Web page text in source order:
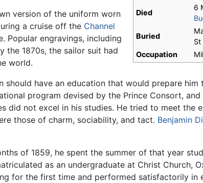
Died
6
Buried
St
Occupation
version of the uniform worn
a cruise off the Channel
Popular engravings, including
the 1870s, the sailor suit had
world.
have an education that would prepare
program devised by the Prince Consort,
did not excel in his studies. He tried to meet the
those of charm, sociability, and tact. Benjamin
of 1859, he spent the summer of that year
as an undergraduate at Christ Church,
for the first time and performed satisfactorily in